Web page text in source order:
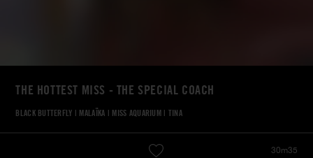
THE HOTTEST MISS - THE SPECIAL COACH
BLACK BUTTERFLY | MALAÏKA | MISS AQUARIUM| TINA
30m35